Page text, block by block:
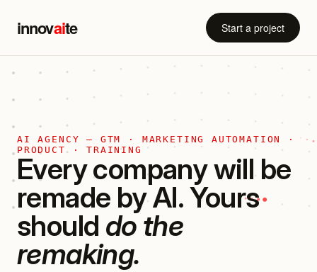
innovaite Start a project
AI AGENCY — GTM · MARKETING AUTOMATION ·
PRODUCT · TRAINING
Every company will be
remade by AI. Yours
should do the
remaking.